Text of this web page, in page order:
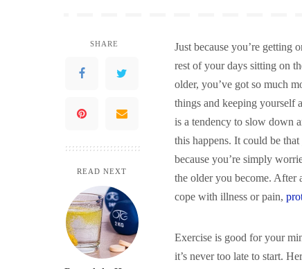
SHARE
READ NEXT
Just because you’re getting
rest of your days sitting on
older, you’ve got so much
things and keeping yourself
is a tendency to slow down
this happens. It could be
because you’re simply
the older you become. After
cope with illness or pain,
Exercise is good for your
it’s never too late to start.